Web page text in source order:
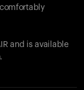
and is available